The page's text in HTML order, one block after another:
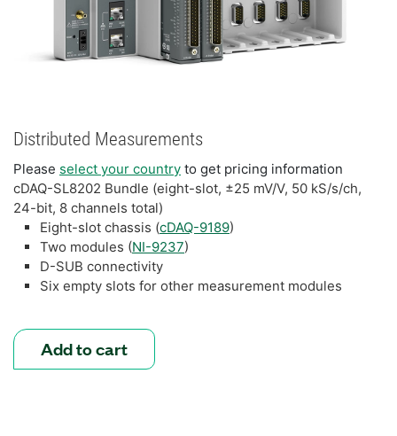
Distributed Measurements
Please select your country to get pricing information
cDAQ-SL8202 Bundle (eight-slot, ±25 mV/V, 50 kS/s/ch,
24-bit, 8 channels total)
Eight-slot chassis (cDAQ-9189)
Two modules (NI-9237)
D-SUB connectivity
Six empty slots for other measurement modules
Add to cart